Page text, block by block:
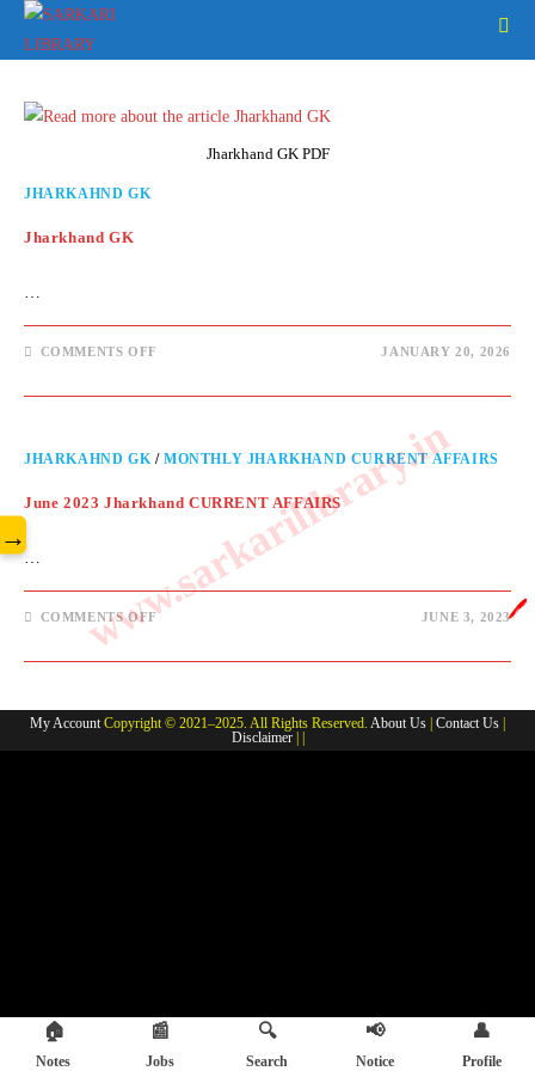
Skip
Jharkhand GK PDF
JHARKAHND GK
Jharkhand GK
COMMENTS OFF JANUARY 20, 2026
JHARKAHND GK /MONTHLY JHARKHAND CURRENT AFFAIRS
June 2023 Jharkhand CURRENT AFFAIRS
…
COMMENTS OFFON
JHARKHAND
JUNE 3, 2023
My Account Copyright © 2021–2025. All Rights Reserved. About Us | Contact Us |
Disclaimer| |
www.sarkarilibrary.in
→
🖊️
🏠
Notes
📰
Jobs
🔍
Search
📢
Notice
👤
Profile